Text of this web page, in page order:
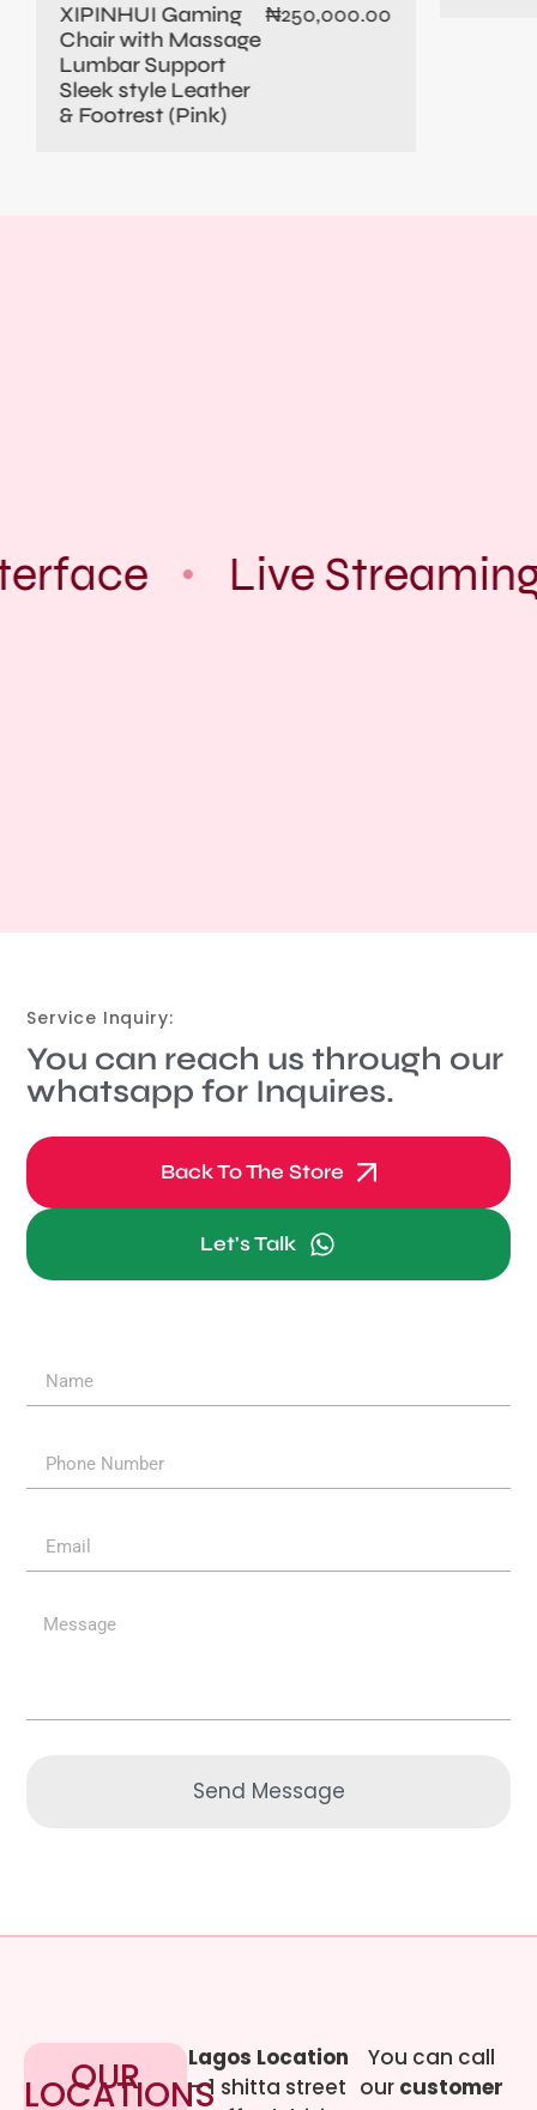
XIPINHUI Gaming
Chair with Massage
Lumbar Support
Sleek style Leather
& Footrest (Pink)
₦250,000.00
Live Streaming
Service Inquiry:
You can reach us through our
whatsapp for Inquires.
Back To The Store
Let's Talk
Send Message
OUR
LOCATIONS
Lagos Location
– 1 shitta street
You can call
our customer